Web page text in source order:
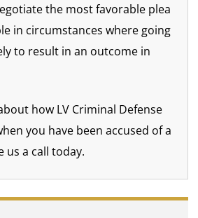
the most favorable plea
in circumstances where going
to result in an outcome in
how LV Criminal Defense
you have been accused of a
us a call today.